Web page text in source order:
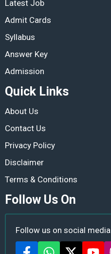
Latest Job
Admit Cards
Syllabus
Answer Key
Admission
Quick Links
About Us
Contact Us
Privacy Policy
Disclaimer
Terms & Conditions
Follow Us On
Follow us on social media